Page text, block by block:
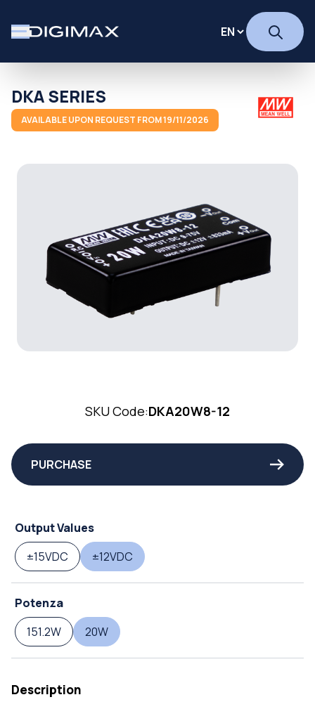
DKA SERIES
AVAILABLE UPON REQUEST FROM 19/11/2026
SKU Code:DKA20W8-12
PURCHASE
Output Values
±15VDC
±12VDC
Potenza
151.2W
20W
Description